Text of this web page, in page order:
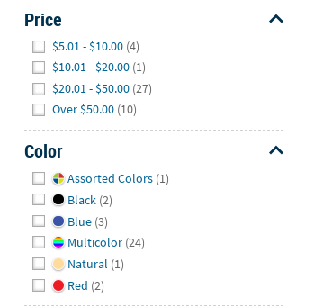
Price
$5.01 - $10.00 (4)
$10.01 - $20.00 (1)
$20.01 - $50.00 (27)
Over $50.00 (10)
Color
Assorted Colors (1)
Black (2)
Blue (3)
Multicolor (24)
Natural (1)
Red (2)